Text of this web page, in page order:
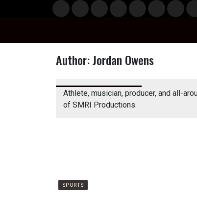
Musi
c
Styl
e
Ente
rtain
Film
& TV
Polit
ics
Spor
ts
Gami
ng
Author:Jordan Owens
Athlete, musician, producer, and all-
of SMRI Productions.
SPORTS